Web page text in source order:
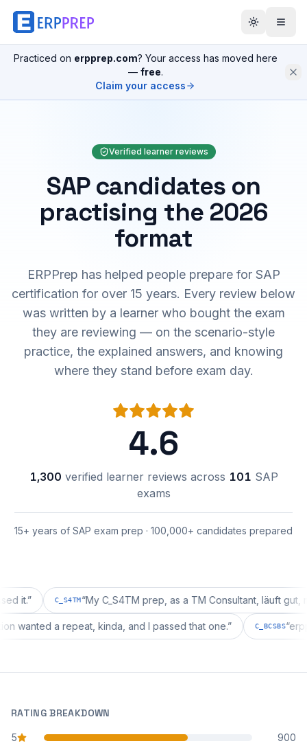
Practiced on erpprep.com? Your access has moved here
— free.
Claim your access
Verified learner reviews
SAP candidates on
practising the 2026
format
ERPPrep has helped people prepare for SAP
certification for over 15 years. Every review below
was written by a learner who bought the exam
they are reviewing — on the scenario-style
practice, the explained answers, and knowing
where they stand before exam day.
4.6
1,300 verified learner reviews across 101 SAP
exams
15+ years of SAP exam prep · 100,000+ candidates prepared
C_S4TM “My C_S4TM prep, as a TM Consultant, läuft gut, mal
wanted a repeat, kinda, and I passed that one. ”
RATING BREAKDOWN
5
star reviews
900